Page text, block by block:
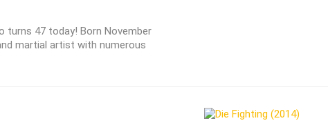
turns 47 today! Born November
martial artist with numerous